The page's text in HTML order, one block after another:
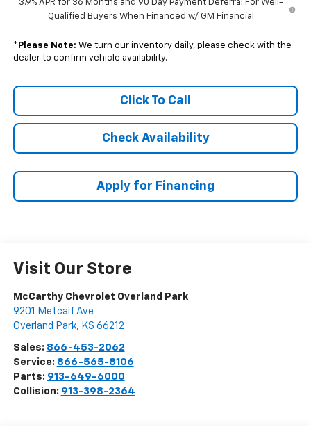
3.9% APR for 36 Months and 90 Day Payment Deferral For Well-
Qualified Buyers When Financed w/ GM Financial
* Please Note: We turn our inventory daily, please check with the
dealer to confirm vehicle availability.
Click To Call
Check Availability
Apply for Financing
Visit Our Store
McCarthy Chevrolet Overland Park
9201 Metcalf Ave
Overland Park, KS 66212
Sales: 866-453-2062
Service: 866-565-8106
Parts: 913-649-6000
Collision: 913-398-2364